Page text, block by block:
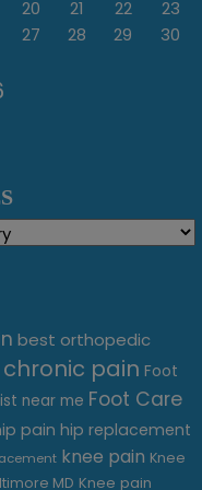
20 21 22
23
27 28 29
30
best orthopedic
chronic pain Foot
near me Foot Care
pain hip replacement
knee pain Knee
MD Knee pain